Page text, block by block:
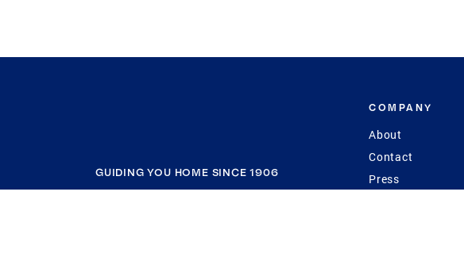
GUIDING YOU HOME SINCE 1906
COMPANY
About
Contact
Press